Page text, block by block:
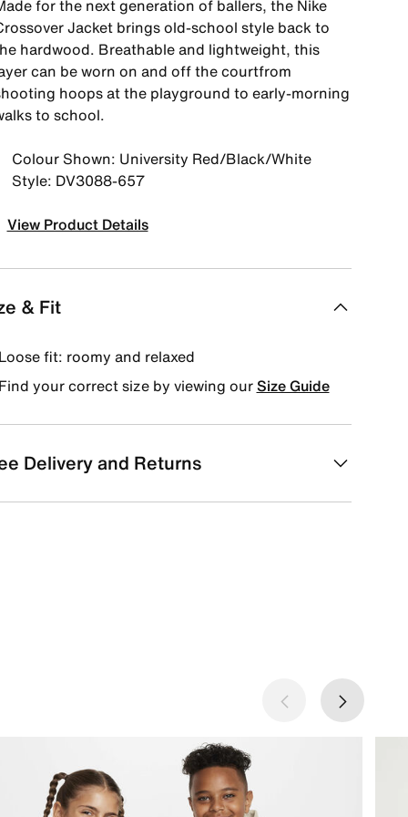
for the next generation of ballers, the Nike
Jacket brings old-school style back to
hardwood. Breathable and lightweight, this
can be worn on and off the courtfrom
hoops at the playground to early-morning
to school.
Colour Shown: University Red/Black/White
Style: DV3088-657
View Product Details
& Fit
fit: roomy and relaxed
your correct size by viewing ourSize Guide
Delivery and Returns